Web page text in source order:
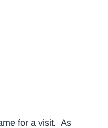
for a visit. As